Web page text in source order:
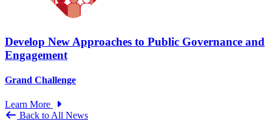
Develop New Approaches to Public Governance and
Engagement
Grand Challenge
Learn More
Back to All News